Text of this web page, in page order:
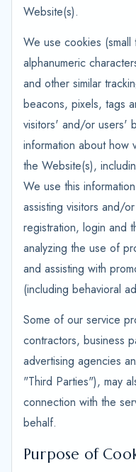
Website(s).
We use cookies
alphanumeric
and other similar
beacons, pixels, tags
visitors' and/or users'
information about how
the Website(s),
We use this
assisting visitors and/
registration, login and
analyzing the use of
and assisting with
(including behavioral
Some of our service
contractors, business
advertising agencies
"Third Parties"), may
connection with the
behalf.
Purpose of